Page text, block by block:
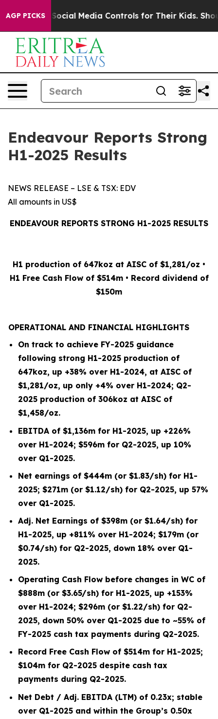
AGP PICKS
Media Controls for Their Kids. Should the US? The
Endeavour Reports Strong
H1-2025 Results
NEWS RELEASE – LSE & TSX: EDV
All amounts in US$
ENDEAVOUR REPORTS STRONG H1-2025 RESULTS
H1 production of 647koz at AISC of $1,281/oz •
H1 Free Cash Flow of $514m • Record dividend of
$150m
OPERATIONAL AND FINANCIAL HIGHLIGHTS
On track to achieve FY-2025 guidance
following strong H1-2025 production of
647koz, up +38% over H1-2024, at AISC of
$1,281/oz, up only +4% over H1-2024; Q2-
2025 production of 306koz at AISC of
$1,458/oz.
EBITDA of $1,136m for H1-2025, up +226%
over H1-2024; $596m for Q2-2025, up 10%
over Q1-2025.
Net earnings of $444m (or $1.83/sh) for H1-
2025; $271m (or $1.12/sh) for Q2-2025, up 57%
over Q1-2025.
Adj. Net Earnings of $398m (or $1.64/sh) for
H1-2025, up +811% over H1-2024; $179m (or
$0.74/sh) for Q2-2025, down 18% over Q1-
2025.
Operating Cash Flow before changes in WC of
$888m (or $3.65/sh) for H1-2025, up +153%
over H1-2024; $296m (or $1.22/sh) for Q2-
2025, down 50% over Q1-2025 due to ~55% of
FY-2025 cash tax payments during Q2-2025.
Record Free Cash Flow of $514m for H1-2025;
$104m for Q2-2025 despite cash tax
payments during Q2-2025.
Net Debt / Adj. EBITDA (LTM) of 0.23x; stable
over Q1-2025 and within the Group’s 0.50x